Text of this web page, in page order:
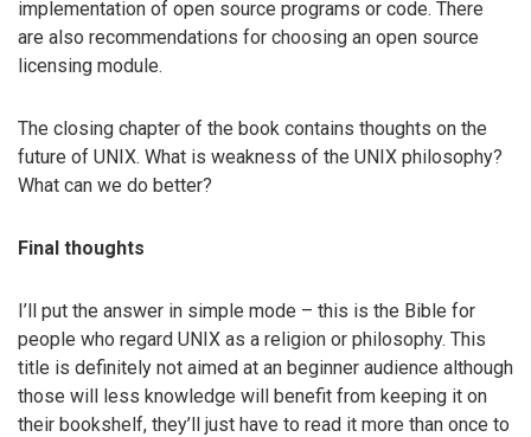
implementation of open source programs or code. There
are also recommendations for choosing an open source
licensing module.
The closing chapter of the book contains thoughts on the
future of UNIX. What is weakness of the UNIX philosophy?
What can we do better?
Final thoughts
I’ll put the answer in simple mode – this is the Bible for
people who regard UNIX as a religion or philosophy. This
title is definitely not aimed at an beginner audience although
those will less knowledge will benefit from keeping it on
their bookshelf, they’ll just have to read it more than once to